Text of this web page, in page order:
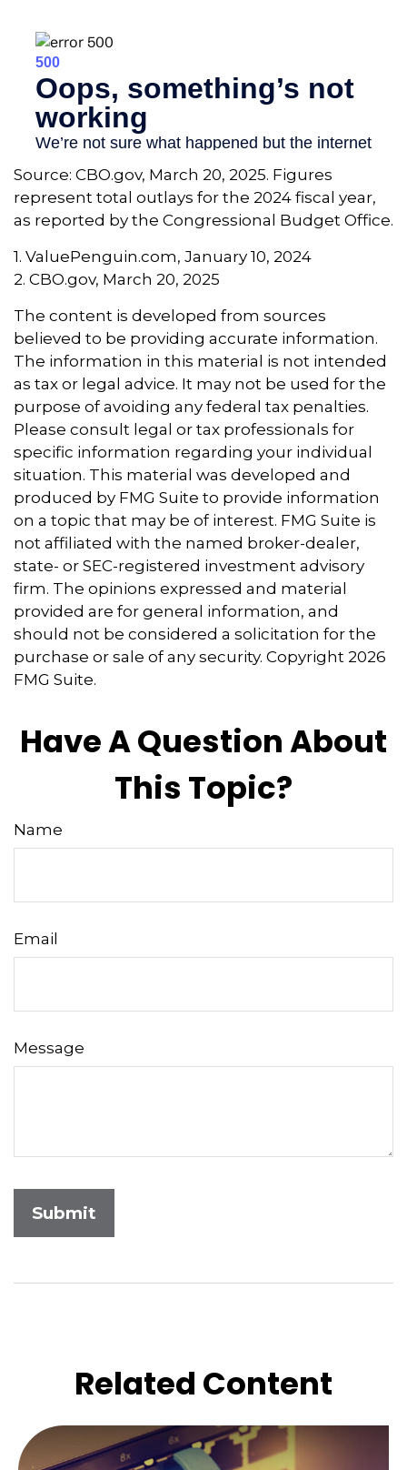
Source: CBO.gov, March 20, 2025. Figures
represent total outlays for the 2024 fiscal year,
as reported by the Congressional Budget Office.
1. ValuePenguin.com, January 10, 2024
2. CBO.gov, March 20, 2025
The content is developed from sources
believed to be providing accurate information.
The information in this material is not intended
as tax or legal advice. It may not be used for the
purpose of avoiding any federal tax penalties.
Please consult legal or tax professionals for
specific information regarding your individual
situation. This material was developed and
produced by FMG Suite to provide information
on a topic that may be of interest. FMG Suite is
not affiliated with the named broker-dealer,
state- or SEC-registered investment advisory
firm. The opinions expressed and material
provided are for general information, and
should not be considered a solicitation for the
purchase or sale of any security. Copyright 2026
FMG Suite.
Have A Question About
This Topic?
Name
Email
Message
Related Content